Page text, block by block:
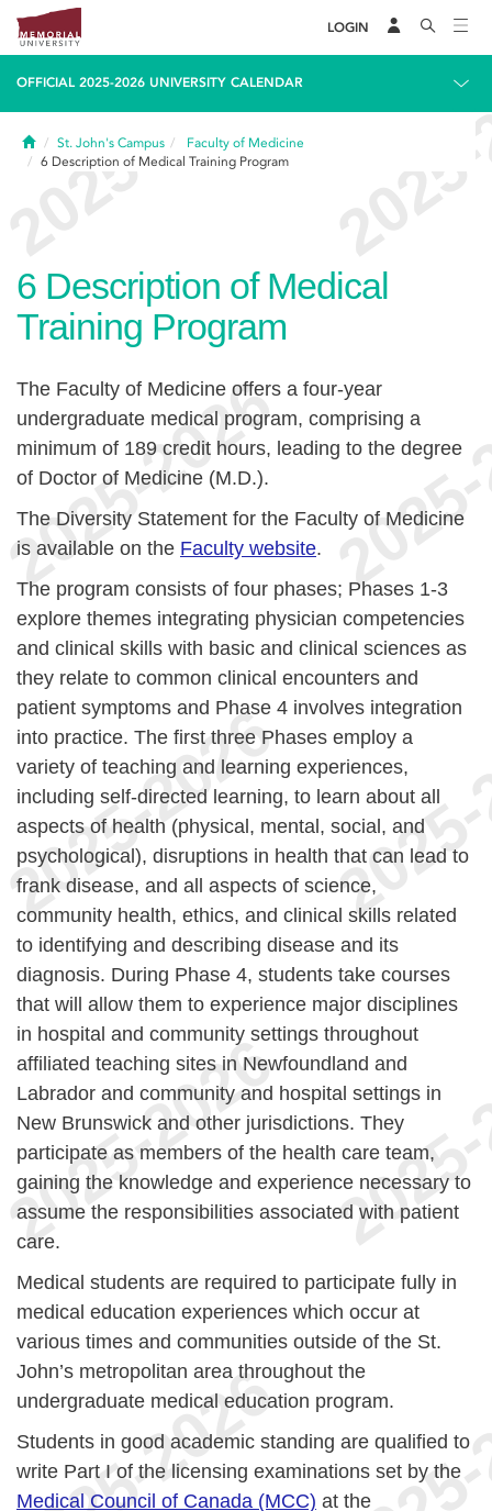
LOGIN
OFFICIAL 2025-2026 UNIVERSITY CALENDAR
HomeSt. John's Campus
Faculty of Medicine
6 Description of Medical Training Program
6 Description of Medical
Training Program
The Faculty of Medicine offers a four-year
undergraduate medical program, comprising a
minimum of 189 credit hours, leading to the degree
of Doctor of Medicine (M.D.).
The Diversity Statement for the Faculty of Medicine
is available on the Faculty website.
The program consists of four phases; Phases 1-3
explore themes integrating physician competencies
and clinical skills with basic and clinical sciences as
they relate to common clinical encounters and
patient symptoms and Phase 4 involves integration
into practice. The first three Phases employ a
variety of teaching and learning experiences,
including self-directed learning, to learn about all
aspects of health (physical, mental, social, and
psychological), disruptions in health that can lead to
frank disease, and all aspects of science,
community health, ethics, and clinical skills related
to identifying and describing disease and its
diagnosis. During Phase 4, students take courses
that will allow them to experience major disciplines
in hospital and community settings throughout
affiliated teaching sites in Newfoundland and
Labrador and community and hospital settings in
New Brunswick and other jurisdictions. They
participate as members of the health care team,
gaining the knowledge and experience necessary to
assume the responsibilities associated with patient
care.
Medical students are required to participate fully in
medical education experiences which occur at
various times and communities outside of the St.
John’s metropolitan area throughout the
undergraduate medical education program.
Students in good academic standing are qualified to
write Part I of the licensing examinations set by the
Medical Council of Canada (MCC) at the